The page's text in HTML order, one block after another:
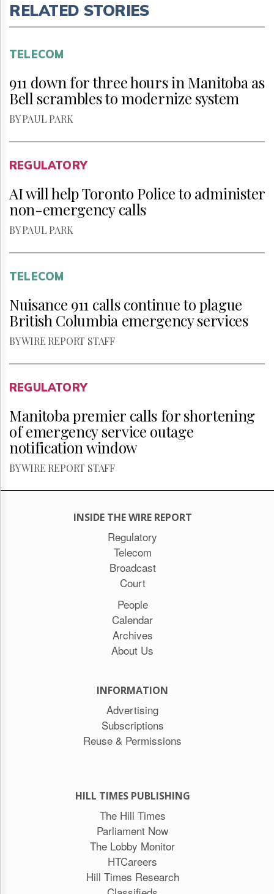
RELATED STORIES
TELECOM
911 down for three hours in Manitoba as
Bell scrambles to modernize system
BY PAUL PARK
REGULATORY
AI will help Toronto Police to administer
non-emergency calls
BY PAUL PARK
TELECOM
Nuisance 911 calls continue to plague
British Columbia emergency services
BY WIRE REPORT STAFF
REGULATORY
Manitoba premier calls for shortening
of emergency service outage
notification window
BY WIRE REPORT STAFF
INSIDE THE WIRE REPORT
Regulatory
Telecom
Broadcast
Court
People
Calendar
Archives
About Us
INFORMATION
Advertising
Subscriptions
Reuse & Permissions
HILL TIMES PUBLISHING
The Hill Times
Parliament Now
The Lobby Monitor
HTCareers
Hill Times Research